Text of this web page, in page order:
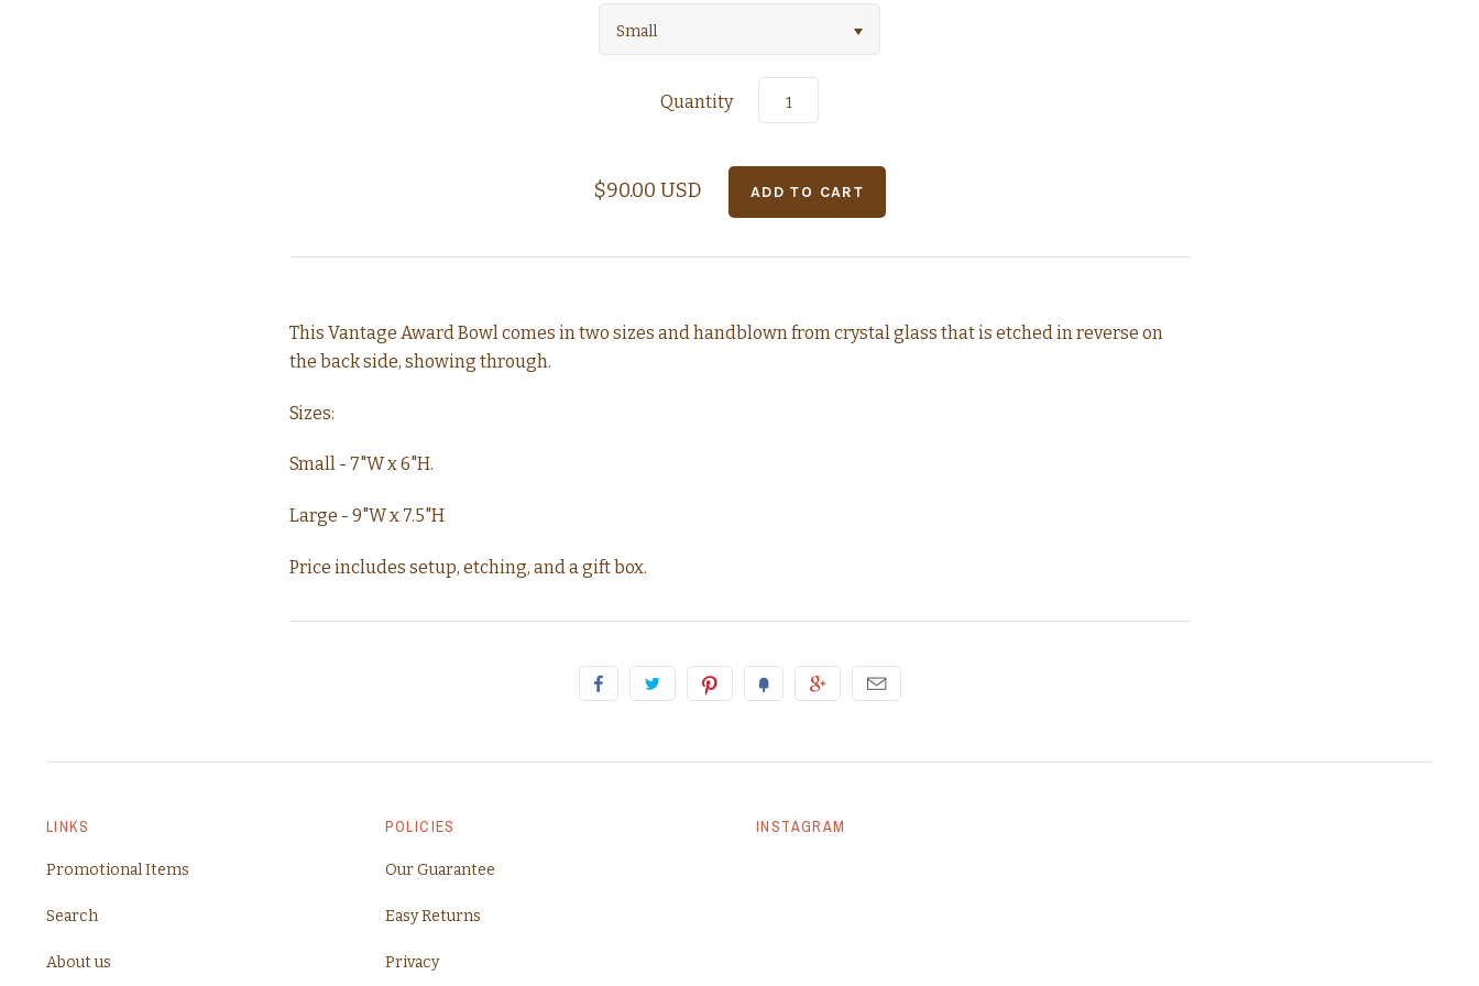
Small
Quantity
$90.00 USD
This Vantage Award Bowl comes in two sizes and handblown from crystal glass that is etched in reverse on
the back side, showing through.
Sizes:
Small - 7"W x 6"H.
Large - 9"W x 7.5"H
Price includes setup, etching, and a gift box.
LINKS
Promotional Items
Search
About us
POLICIES
Our Guarantee
Easy Returns
Privacy
INSTAGRAM